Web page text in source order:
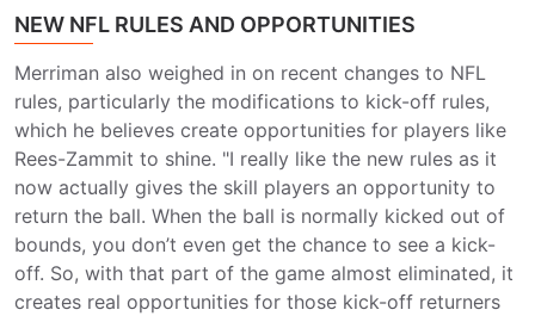
NEW NFL RULES AND OPPORTUNITIES
Merriman also weighed in on recent changes to NFL
rules, particularly the modifications to kick-off rules,
which he believes create opportunities for players like
Rees-Zammit to shine. "I really like the new rules as it
now actually gives the skill players an opportunity to
return the ball. When the ball is normally kicked out of
bounds, you don’t even get the chance to see a kick-
off. So, with that part of the game almost eliminated, it
creates real opportunities for those kick-off returners